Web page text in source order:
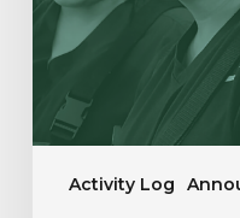
Activity Log
2020